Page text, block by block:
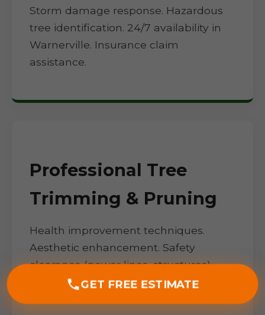
GET FREE ESTIMATE
Storm damage response. Hazardous
tree identification. 24/7 availability in
Warnerville. Insurance claim
assistance.
Professional Tree
Trimming & Pruning
Health improvement techniques.
Aesthetic enhancement. Safety
clearance (power lines, structures).
Seasonal timing for NY climate.